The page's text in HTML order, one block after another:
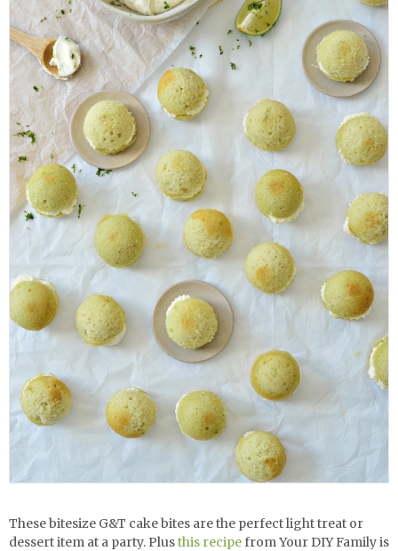
These bitesize G&T cake bites are the perfect light treat or
dessert item at a party. Plusthis recipefrom Your DIY Family is